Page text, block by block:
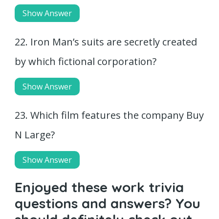
Show Answer
22. Iron Man’s suits are secretly created
by which fictional corporation?
Show Answer
23. Which film features the company Buy
N Large?
Show Answer
Enjoyed these work trivia
questions and answers? You